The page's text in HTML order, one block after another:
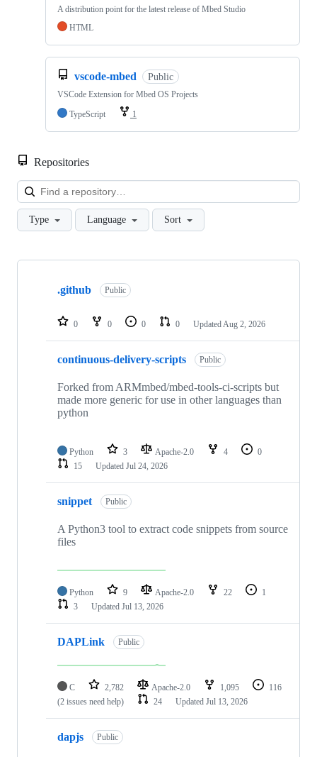
A distribution point for the latest release of Mbed Studio
HTML
vscode-mbed Public
VSCode Extension for Mbed OS Projects
TypeScript
1
Repositories
Type Language Sort
Showing
repositories
.github Public
0 0 0 0 Updated Aug 2, 2026
continuous-delivery-scripts Public
Forked from ARMmbed/mbed-tools-ci-scripts but
made more generic for use in other languages than
python
Python 3 Apache-2.0 4
0
15
Updated Jul 24, 2026
snippet Public
A Python3 tool to extract code snippets from source
files
Python 9 Apache-2.0 22
1
3
Updated Jul 13, 2026
DAPLink Public
C 2,782 Apache-2.0 1,095
116
(2 issues need help)
24 Updated Jul 13, 2026
dapjs Public